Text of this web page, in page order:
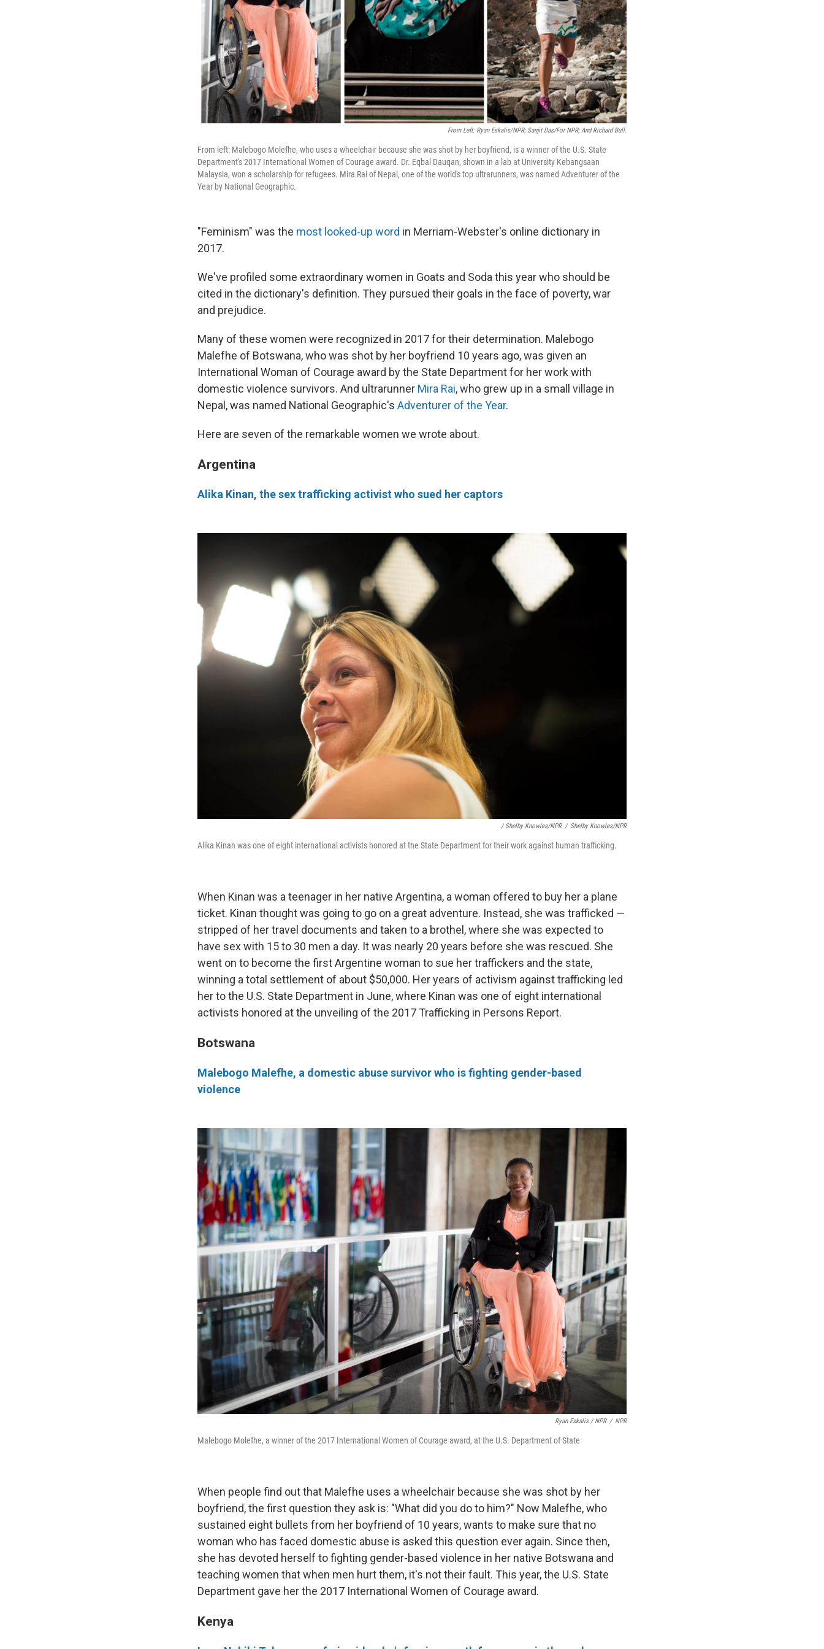
From Left: Ryan Eskalis/NPR; Sanjit Das/for NPR; And Richard Bull.
From left: Malebogo Molefhe, who uses a wheelchair because she was shot by her boyfriend, is a winner of the U.S. State
Department's 2017 International Women of Courage award. Dr. Eqbal Dauqan, shown in a lab at University Kebangsaan
Malaysia, won a scholarship for refugees. Mira Rai of Nepal, one of the world's top ultrarunners, was named Adventurer of the
Year by National Geographic.
"Feminism" was the most looked-up word in Merriam-Webster's online dictionary in
2017.
We've profiled some extraordinary women in Goats and Soda this year who should be
cited in the dictionary's definition. They pursued their goals in the face of poverty, war
and prejudice.
Many of these women were recognized in 2017 for their determination. Malebogo
Malefhe of Botswana, who was shot by her boyfriend 10 years ago, was given an
International Woman of Courage award by the State Department for her work with
domestic violence survivors. And ultrarunner Mira Rai, who grew up in a small village in
Nepal, was named National Geographic's Adventurer of the Year.
Here are seven of the remarkable women we wrote about.
Argentina
Alika Kinan, the sex trafficking activist who sued her captors
/ Shelby Knowles/NPR / Shelby Knowles/NPR
Alika Kinan was one of eight international activists honored at the State Department for their work against human trafficking.
When Kinan was a teenager in her native Argentina, a woman offered to buy her a plane
ticket. Kinan thought was going to go on a great adventure. Instead, she was trafficked —
stripped of her travel documents and taken to a brothel, where she was expected to
have sex with 15 to 30 men a day. It was nearly 20 years before she was rescued. She
went on to become the first Argentine woman to sue her traffickers and the state,
winning a total settlement of about $50,000. Her years of activism against trafficking led
her to the U.S. State Department in June, where Kinan was one of eight international
activists honored at the unveiling of the 2017 Trafficking in Persons Report.
Botswana
Malebogo Malefhe, a domestic abuse survivor who is fighting gender-based
violence
Ryan Eskalis / NPR / NPR
Malebogo Molefhe, a winner of the 2017 International Women of Courage award, at the U.S. Department of State
When people find out that Malefhe uses a wheelchair because she was shot by her
boyfriend, the first question they ask is: "What did you do to him?" Now Malefhe, who
sustained eight bullets from her boyfriend of 10 years, wants to make sure that no
woman who has faced domestic abuse is asked this question ever again. Since then,
she has devoted herself to fighting gender-based violence in her native Botswana and
teaching women that when men hurt them, it's not their fault. This year, the U.S. State
Department gave her the 2017 International Women of Courage award.
Kenya